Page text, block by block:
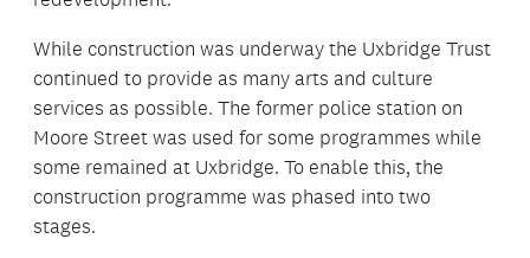
While construction was underway the Uxbridge Trust
continued to provide as many arts and culture
services as possible. The former police station on
Moore Street was used for some programmes while
some remained at Uxbridge. To enable this, the
construction programme was phased into two
stages.